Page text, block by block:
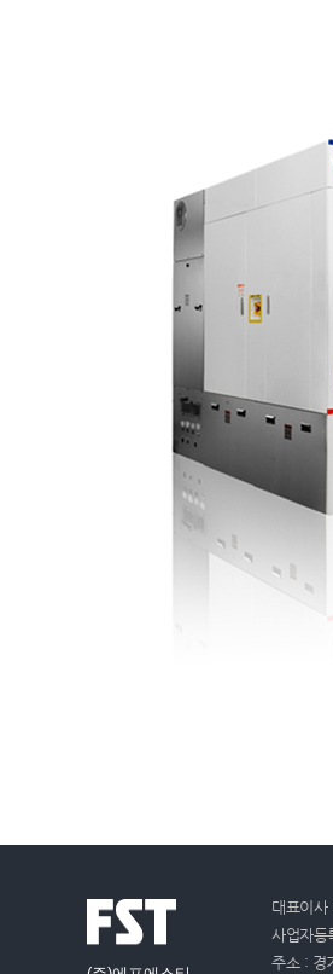
대표이사
사업자
주소 : 경